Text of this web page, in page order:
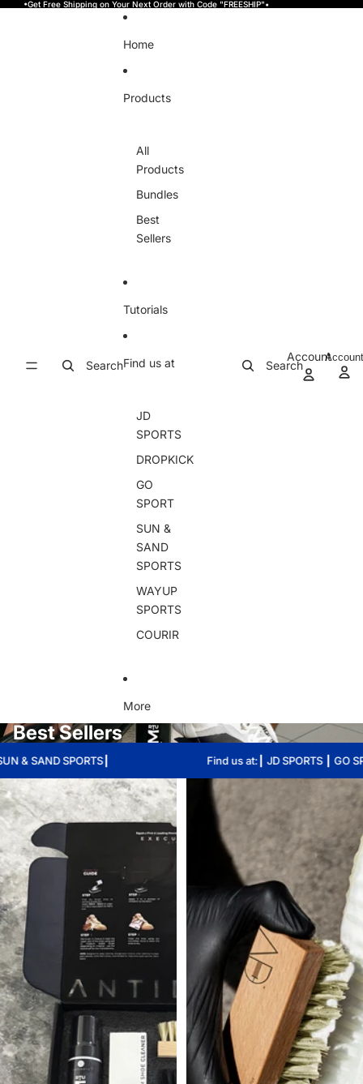
•Get Free Shipping on Your Next Order with Code "FREESHIP"•
Search
Home
Products
All
Products
Bundles
Best
Sellers
Tutorials
Find us at
JD
SPORTS
DROPKICK
GO
SPORT
SUN &
SAND
SPORTS
WAYUP
SPORTS
COURIR
More
Search
Account
Best Sellers
SPORTS┃ Find us at:┃ JD SPORTS ┃ GO SPORT ┃
Skip to results list